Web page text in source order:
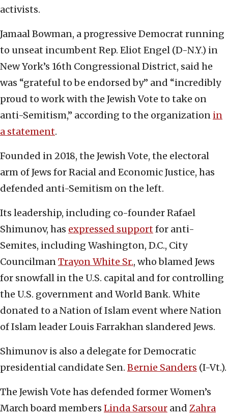
activists.
Jamaal Bowman, a progressive Democrat running
to unseat incumbent Rep. Eliot Engel (D-N.Y.) in
New York’s 16th Congressional District, said he
was “grateful to be endorsed by” and “incredibly
proud to work with the Jewish Vote to take on
anti-Semitism,” according to the organization in
a statement.
Founded in 2018, the Jewish Vote, the electoral
arm of Jews for Racial and Economic Justice, has
defended anti-Semitism on the left.
Its leadership, including co-founder Rafael
Shimunov, has expressed supportfor anti-
Semites, including Washington, D.C., City
CouncilmanTrayon White Sr., who blamed Jews
for snowfall in the U.S. capital and for controlling
the U.S. government and World Bank. White
donated to a Nation of Islam event where Nation
of Islam leader Louis Farrakhan slandered Jews.
Shimunov is also a delegate for Democratic
presidential candidate Sen. Bernie Sanders (I-Vt.).
The Jewish Vote has defended former Women’s
March board members Linda Sarsour and Zahra